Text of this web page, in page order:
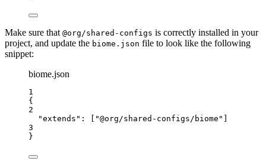
Make sure that @org/shared-configs is correctly installed in your
project, and update the biome.json file to look like the following
snippet:
biome.json
1
{
2
"extends" : [ "@org/shared-configs/biome " ]
3
}